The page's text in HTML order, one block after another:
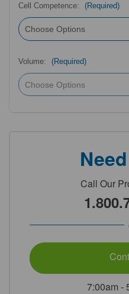
Cell Competence: (Required)
Volume: (Required)
Call Our
7:00am -